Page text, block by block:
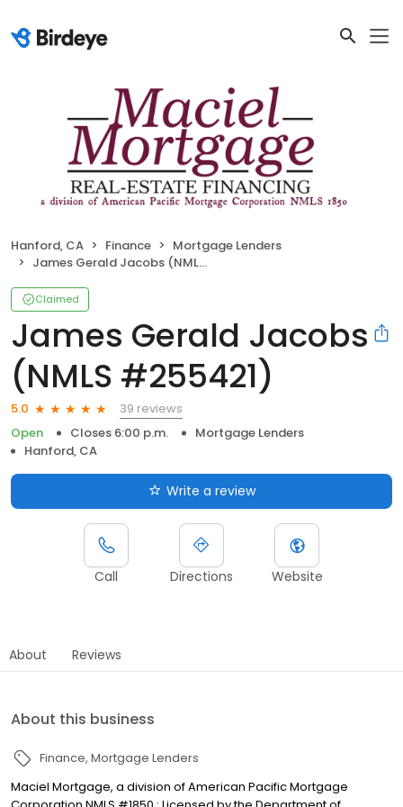
Hanford, CA Finance
Mortgage Lenders
James Gerald Jacobs (NMLS #255421)
Claimed
James Gerald Jacobs
(NMLS #255421)
5.0
39 reviews
Open
Closes 6:00 p.m.
Mortgage Lenders
Hanford, CA
Write a review
Call Directions Website
About Reviews
About this business
Finance Mortgage Lenders
Maciel Mortgage, a division of American Pacific Mortgage